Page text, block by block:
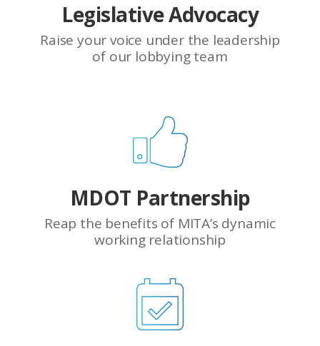
Legislative Advocacy
Raise your voice under the leadership
of our lobbying team
MDOT Partnership
Reap the benefits of MITA’s dynamic
working relationship